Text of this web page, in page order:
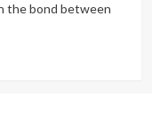
the bond between